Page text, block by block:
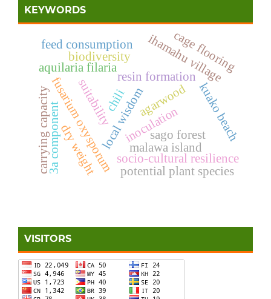
KEYWORDS
aquilaria filaria
agarwood
fusarium oxysporuminoculation
resin formation
sago forest
local wisdom
ihamahu village
socio-cultural resilience
suitability
carrying capacity kuako beach
potential plant species
malawa island
biodiversity
3a component
cage flooring
feed consumption
dry weight
chili
VISITORS